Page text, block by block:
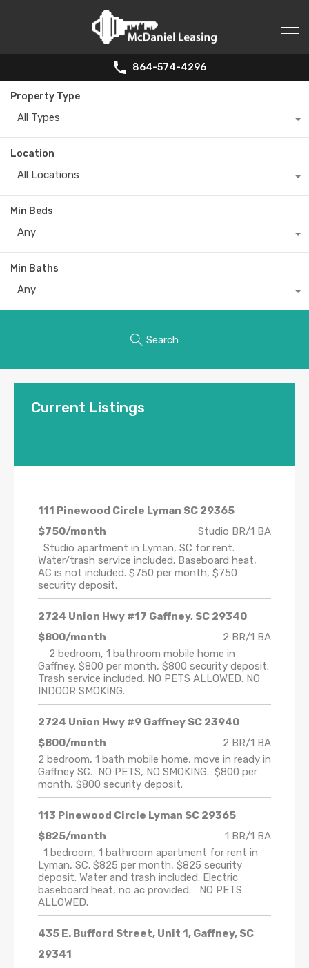
864-574-4296
Property Type
All Types
Location
All Locations
Min Beds
Any
Min Baths
Any
Search
Current Listings
111 Pinewood Circle Lyman SC 29365
$750/month
Studio BR/1 BA
Studio apartment in Lyman, SC for rent.
Water/trash service included. Baseboard heat,
AC is not included. $750 per month, $750
security deposit.
2724 Union Hwy #17 Gaffney, SC 29340
$800/month
2 BR/1 BA
2 bedroom, 1 bathroom mobile home in
Gaffney. $800 per month, $800 security deposit.
Trash service included. NO PETS ALLOWED. NO
INDOOR SMOKING.
2724 Union Hwy #9 Gaffney SC 23940
$800/month
2 BR/1 BA
2 bedroom, 1 bath mobile home, move in ready in
Gaffney SC. NO PETS, NO SMOKING. $800 per
month, $800 security deposit.
113 Pinewood Circle Lyman SC 29365
$825/month
1 BR/1 BA
1 bedroom, 1 bathroom apartment for rent in
Lyman, SC. $825 per month, $825 security
deposit. Water and trash included. Electric
baseboard heat, no ac provided. NO PETS
ALLOWED.
435 E. Bufford Street, Unit 1, Gaffney, SC
29341